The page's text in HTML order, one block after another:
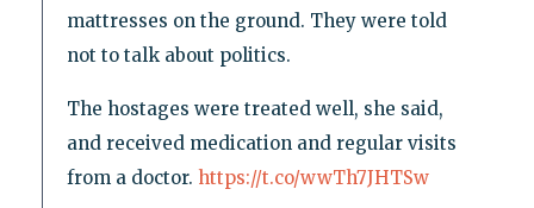
mattresses on the ground. They were told
not to talk about politics.
The hostages were treated well, she said,
and received medication and regular visits
from a doctor. https://t.co/wwTh7JHTSw